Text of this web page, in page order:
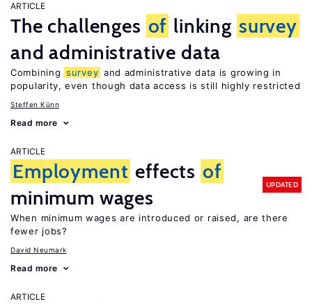
ARTICLE
The challenges of linking survey
and administrative data
Combining survey and administrative data is growing in
popularity, even though data access is still highly restricted
Steffen Künn
Read more
ARTICLE
Employment effects of
minimum wages
UPDATED
When minimum wages are introduced or raised, are there
fewer jobs?
David Neumark
Read more
ARTICLE